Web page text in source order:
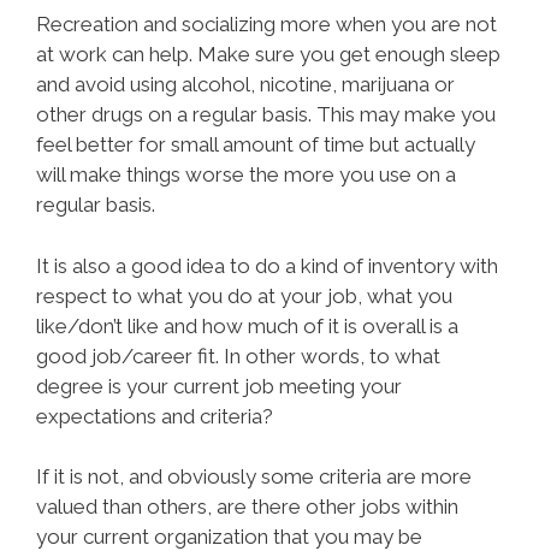
Recreation and socializing more when you are not
at work can help. Make sure you get enough sleep
and avoid using alcohol, nicotine, marijuana or
other drugs on a regular basis. This may make you
feel better for small amount of time but actually
will make things worse the more you use on a
regular basis.
It is also a good idea to do a kind of inventory with
respect to what you do at your job, what you
like/don’t like and how much of it is overall is a
good job/career fit. In other words, to what
degree is your current job meeting your
expectations and criteria?
If it is not, and obviously some criteria are more
valued than others, are there other jobs within
your current organization that you may be